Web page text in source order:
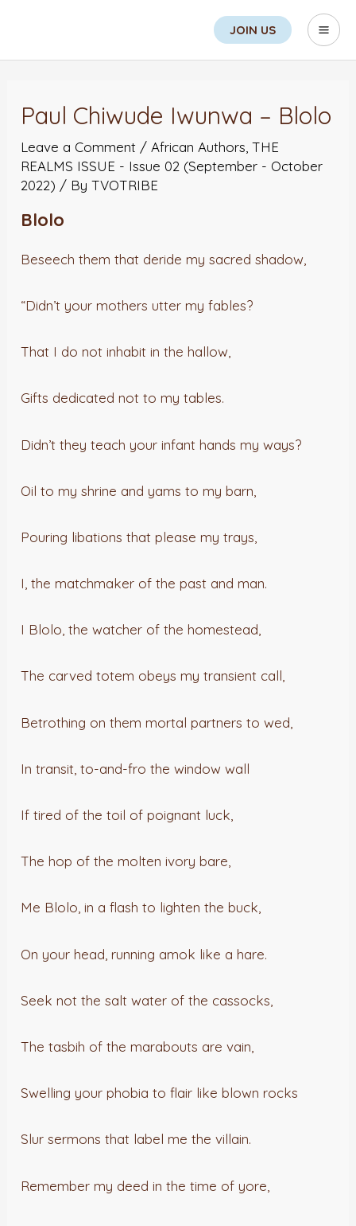
content
JOIN US
Paul Chiwude Iwunwa – Blolo
Leave a Comment /African Authors ,THE
REALMS ISSUE - Issue 02 (September - October
2022) / ByTVOTRIBE
Blolo
Beseech them that deride my sacred shadow,
“Didn’t your mothers utter my fables?
That I do not inhabit in the hallow,
Gifts dedicated not to my tables.
Didn’t they teach your infant hands my ways?
Oil to my shrine and yams to my barn,
Pouring libations that please my trays,
I, the matchmaker of the past and man.
I Blolo, the watcher of the homestead,
The carved totem obeys my transient call,
Betrothing on them mortal partners to wed,
In transit, to-and-fro the window wall
If tired of the toil of poignant luck,
The hop of the molten ivory bare,
Me Blolo, in a flash to lighten the buck,
On your head, running amok like a hare.
Seek not the salt water of the cassocks,
The tasbih of the marabouts are vain,
Swelling your phobia to flair like blown rocks
Slur sermons that label me the villain.
Remember my deed in the time of yore,